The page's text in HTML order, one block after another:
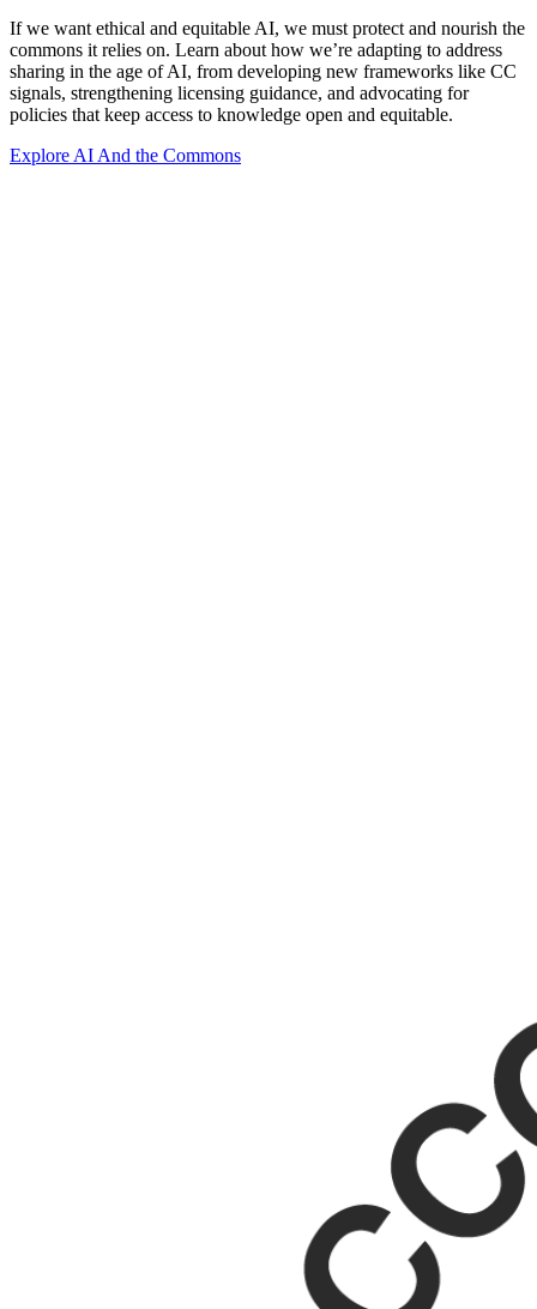
If we want ethical and equitable AI, we must protect and nourish the
commons it relies on. Learn about how we’re adapting to address
sharing in the age of AI, from developing new frameworks like CC
signals, strengthening licensing guidance, and advocating for
policies that keep access to knowledge open and equitable.
Explore AI And the Commons